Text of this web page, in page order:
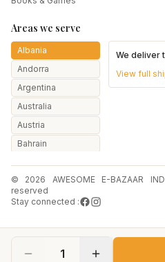
1
Areas we serve
Albania
Andorra
Argentina
Australia
Austria
Bahrain
Belarus
Belgium
Brazil
Bulgaria
We deliver
View full
© 2026 AWESOME E-BAZAAR
reserved
Stay connected :